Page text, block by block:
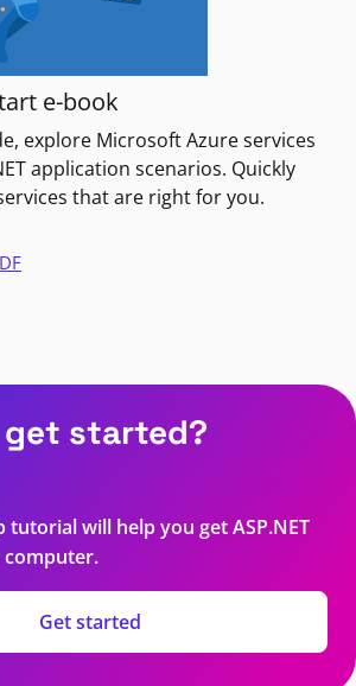
e-book
explore Microsoft Azure services
application scenarios. Quickly
that are right for you.
get started?
tutorial will help you get ASP.NET
Get started